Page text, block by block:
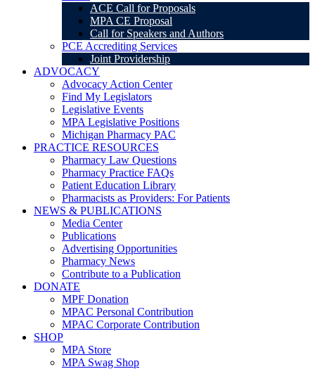
ACE Call for Proposals
MPA CE Proposal
Call for Speakers and Authors
PCE Accrediting Services
Joint Providership
ADVOCACY
Advocacy Action Center
Find My Legislators
Legislative Events
MPA Legislative Positions
Michigan Pharmacy PAC
PRACTICE RESOURCES
Pharmacy Law Questions
Pharmacy Practice FAQs
Patient Education Library
Pharmacists as Providers: For Patients
NEWS & PUBLICATIONS
Media Center
Publications
Advertising Opportunities
Pharmacy News
Contribute to a Publication
DONATE
MPF Donation
MPAC Personal Contribution
MPAC Corporate Contribution
SHOP
MPA Store
MPA Swag Shop